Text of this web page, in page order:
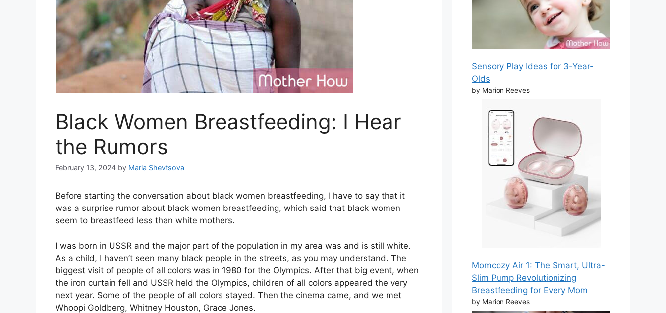
Black Women Breastfeeding: I Hear
the Rumors
February 13, 2024 by Maria Shevtsova
Before starting the conversation about black women breastfeeding, I have to say that it
was a surprise rumor about black women breastfeeding, which said that black women
seem to breastfeed less than white mothers.
I was born in USSR and the major part of the population in my area was and is still white.
As a child, I haven’t seen many black people in the streets, as you may understand. The
biggest visit of people of all colors was in 1980 for the Olympics. After that big event, when
the iron curtain fell and USSR held the Olympics, children of all colors appeared the very
next year. Some of the people of all colors stayed. Then the cinema came, and we met
Whoopi Goldberg, Whitney Houston, Grace Jones.
Sensory Play Ideas for 3-Year-
Olds
by Marion Reeves
Momcozy Air 1: The Smart, Ultra-
Slim Pump Revolutionizing
Breastfeeding for Every Mom
by Marion Reeves